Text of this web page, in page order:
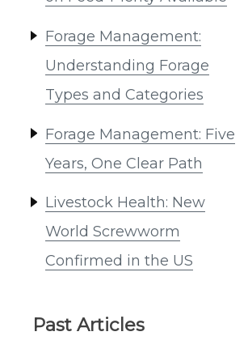
Forage Management:
Understanding Forage
Types and Categories
Forage Management: Five
Years, One Clear Path
Livestock Health: New
World Screwworm
Confirmed in the US
Past Articles